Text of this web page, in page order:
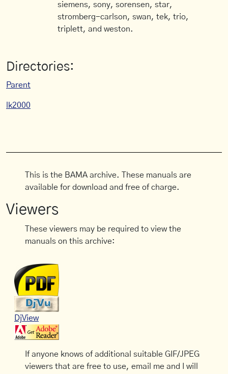
siemens, sony, sorensen, star,
stromberg-carlson, swan, tek, trio,
triplett, and weston.
Directories:
Parent
lk2000
This is the BAMA archive. These manuals are
available for download and free of charge.
Viewers
These viewers may be required to view the
manuals on this archive:
DjView
If anyone knows of additional suitable GIF/JPEG
viewers that are free to use, email me and I will